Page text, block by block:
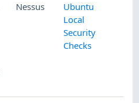
Nessus
Ubuntu
Local
Security
Checks